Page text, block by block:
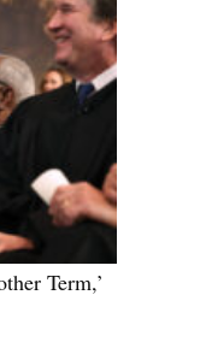
Term,’